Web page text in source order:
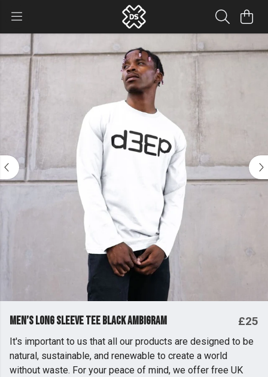
Men’s Long Sleeve Tee Black Ambigram £25
It's important to us that all our products are designed to be
natural, sustainable, and renewable to create a world
without waste. For your peace of mind, we offer free UK